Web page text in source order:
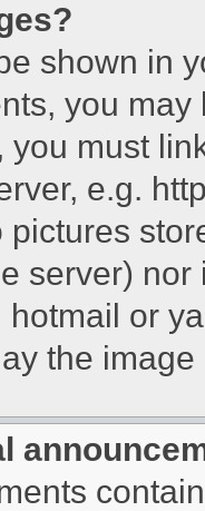
shown in
you
you must
e.g.
pictures
server)
hotmail or
the